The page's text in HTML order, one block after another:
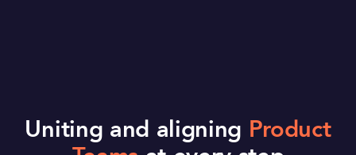
Uniting and aligning Product